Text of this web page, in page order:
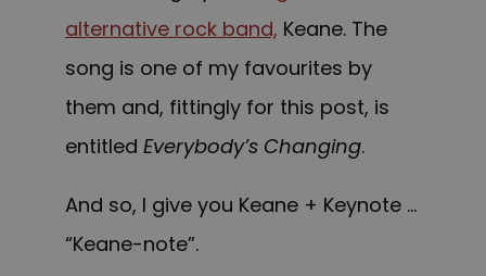
alternative rock band, Keane. The
song is one of my favourites by
them and, fittingly for this post, is
entitled Everybody’s Changing.
And so, I give you Keane + Keynote …
“Keane-note”.